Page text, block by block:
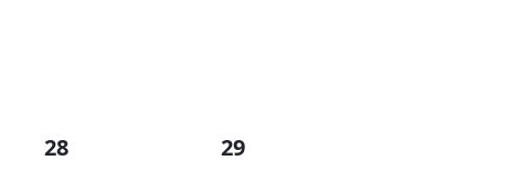
28 29